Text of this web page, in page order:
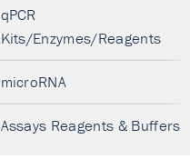
qPCR
Kits/Enzymes/Reagents
microRNA
Assays Reagents & Buffers